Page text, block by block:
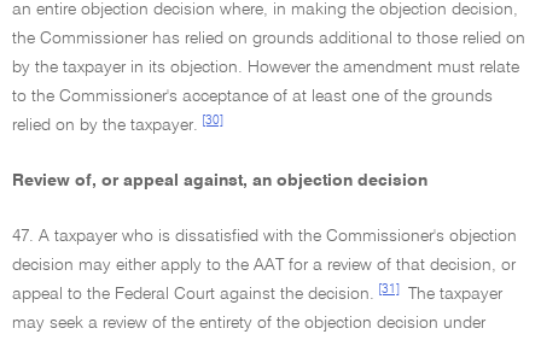
an entire objection decision where, in making the objection decision,
the Commissioner has relied on grounds additional to those relied on
by the taxpayer in its objection. However the amendment must relate
to the Commissioner's acceptance of at least one of the grounds
relied on by the taxpayer.
[30]
Review of, or appeal against, an objection decision
47. A taxpayer who is dissatisfied with the Commissioner's objection
decision may either apply to the AAT for a review of that decision, or
appeal to the Federal Court against the decision.
[31]
The taxpayer
may seek a review of the entirety of the objection decision under